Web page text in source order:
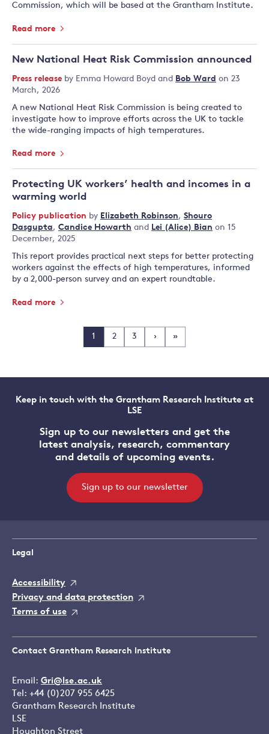
Commission, which will be based at the Grantham Institute.
Read more
New National Heat Risk Commission announced
Press release by Emma Howard Boyd and Bob Ward on 23
March, 2026
A new National Heat Risk Commission is being created to
investigate how to improve efforts across the UK to tackle
the wide-ranging impacts of high temperatures.
Read more
Protecting UK workers’ health and incomes in a
warming world
Policy publication by Elizabeth Robinson, Shouro
Dasgupta, Candice Howarth and Lei (Alice) Bian on 15
December, 2025
This report provides practical next steps for better protecting
workers against the effects of high temperatures, informed
by a 2,000-person survey and an expert roundtable.
Read more
1 2 3 › »
Keep in touch with the Grantham Research Institute at
LSE
Sign up to our newsletters and get the
latest analysis, research, commentary
and details of upcoming events.
Sign up to our newsletter
Legal
Accessibility
Privacy and data protection
Terms of use
Contact Grantham Research Institute
Email: Gri@lse.ac.uk
Tel: +44 (0)207 955 6425
Grantham Research Institute
LSE
Houghton Street